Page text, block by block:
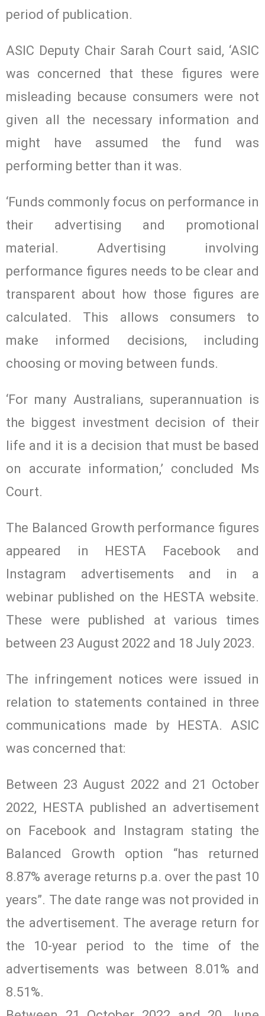
period of publication.
ASIC Deputy Chair Sarah Court said, ‘ASIC
was concerned that these figures were
misleading because consumers were not
given all the necessary information and
might have assumed the fund was
performing better than it was.
‘Funds commonly focus on performance in
their advertising and promotional
material. Advertising involving
performance figures needs to be clear and
transparent about how those figures are
calculated. This allows consumers to
make informed decisions, including
choosing or moving between funds.
‘For many Australians, superannuation is
the biggest investment decision of their
life and it is a decision that must be based
on accurate information,’ concluded Ms
Court.
The Balanced Growth performance figures
appeared in HESTA Facebook and
Instagram advertisements and in a
webinar published on the HESTA website.
These were published at various times
between 23 August 2022 and 18 July 2023.
The infringement notices were issued in
relation to statements contained in three
communications made by HESTA. ASIC
was concerned that:
Between 23 August 2022 and 21 October
2022, HESTA published an advertisement
on Facebook and Instagram stating the
Balanced Growth option “has returned
8.87% average returns p.a. over the past 10
years”. The date range was not provided in
the advertisement. The average return for
the 10-year period to the time of the
advertisements was between 8.01% and
8.51%.